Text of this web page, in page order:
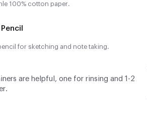
100% cotton paper.
for sketching and note taking.
are helpful, one for rinsing and 1-2